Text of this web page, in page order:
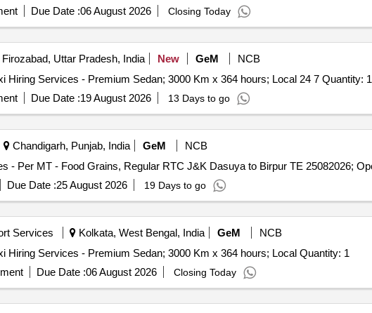
Due Date :06 August 2026 Closing Today
Uttar Pradesh, India New GeM
NCB
Tender Invited For Monthly Basis Cab & Taxi Hiring Services - Premium Sedan; 3000 Km x 364 hours; Local 24 7 Quantity: 1
Due Date :19 August 2026 13 Days to go
Chandigarh, Punjab, India GeM
NCB
Due Date :25 August 2026 19 Days to go
Services Kolkata, West Bengal, India GeM
NCB
Tender Invited For Monthly Basis Cab & Taxi Hiring Services - Premium Sedan; 3000 Km x 364 hours; Local Quantity: 1
Due Date :06 August 2026 Closing Today